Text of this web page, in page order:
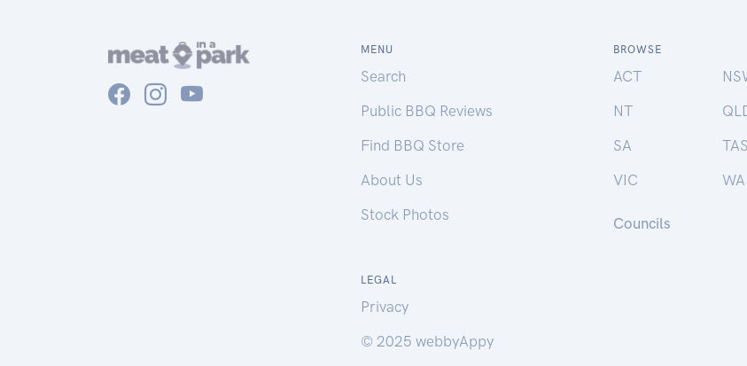
MENU
Search
Public BBQ Reviews
Find BBQ Store
About Us
Stock Photos
BROWSE
ACT
NT
SA
TAS
VIC
WA
Councils
LEGAL
Privacy
© 2025 webbyAppy